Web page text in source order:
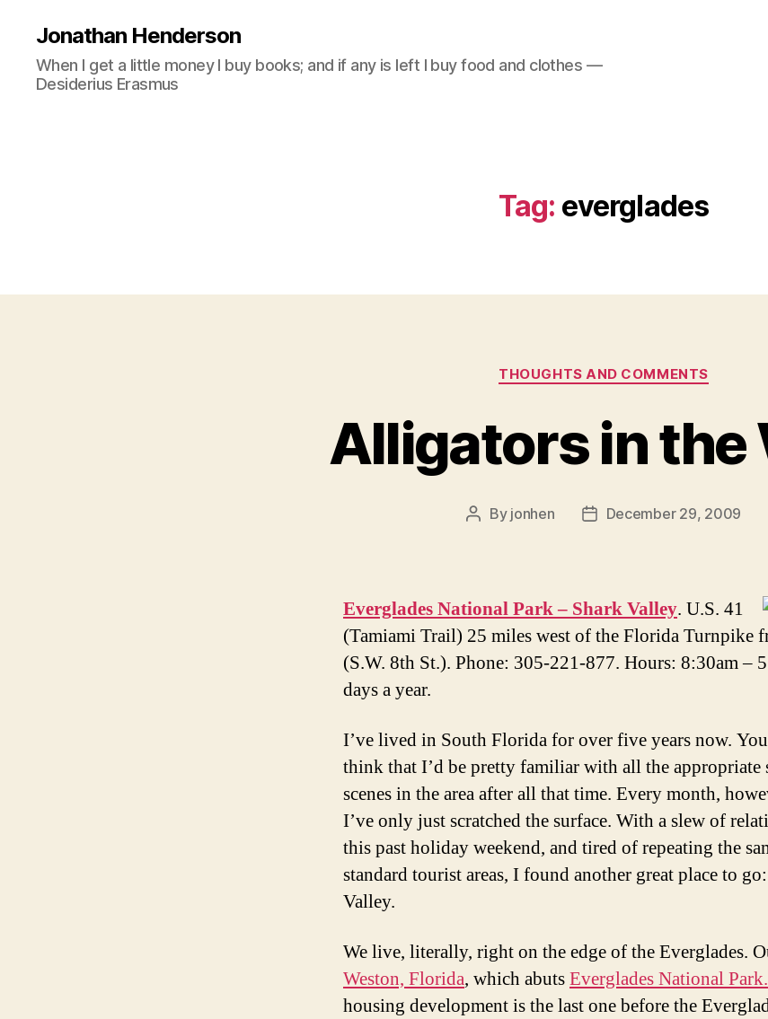
Jonathan Henderson
When I get a little money I buy books; and if any is left I buy food and clothes —
Desiderius Erasmus
Tag: everglades
Categories
THOUGHTS AND COMMENTS
Alligators in the
Post
By jonhen
PostDecember 29, 2009
Everglades National Park – Shark Valley. U.S. 41
(Tamiami Trail) 25 miles west of the Florida Turnpike
(S.W. 8th St.). Phone: 305-221-877. Hours: 8:30am –
days a year.
I’ve lived in South Florida for over five years now.
think that I’d be pretty familiar with all the appropriate
scenes in the area after all that time. Every month,
I’ve only just scratched the surface. With a slew of
this past holiday weekend, and tired of repeating the
standard tourist areas, I found another great place to
Valley.
We live, literally, right on the edge of the Everglades.
Weston, Florida, which abutsEverglades National Park.
housing development is the last one before the